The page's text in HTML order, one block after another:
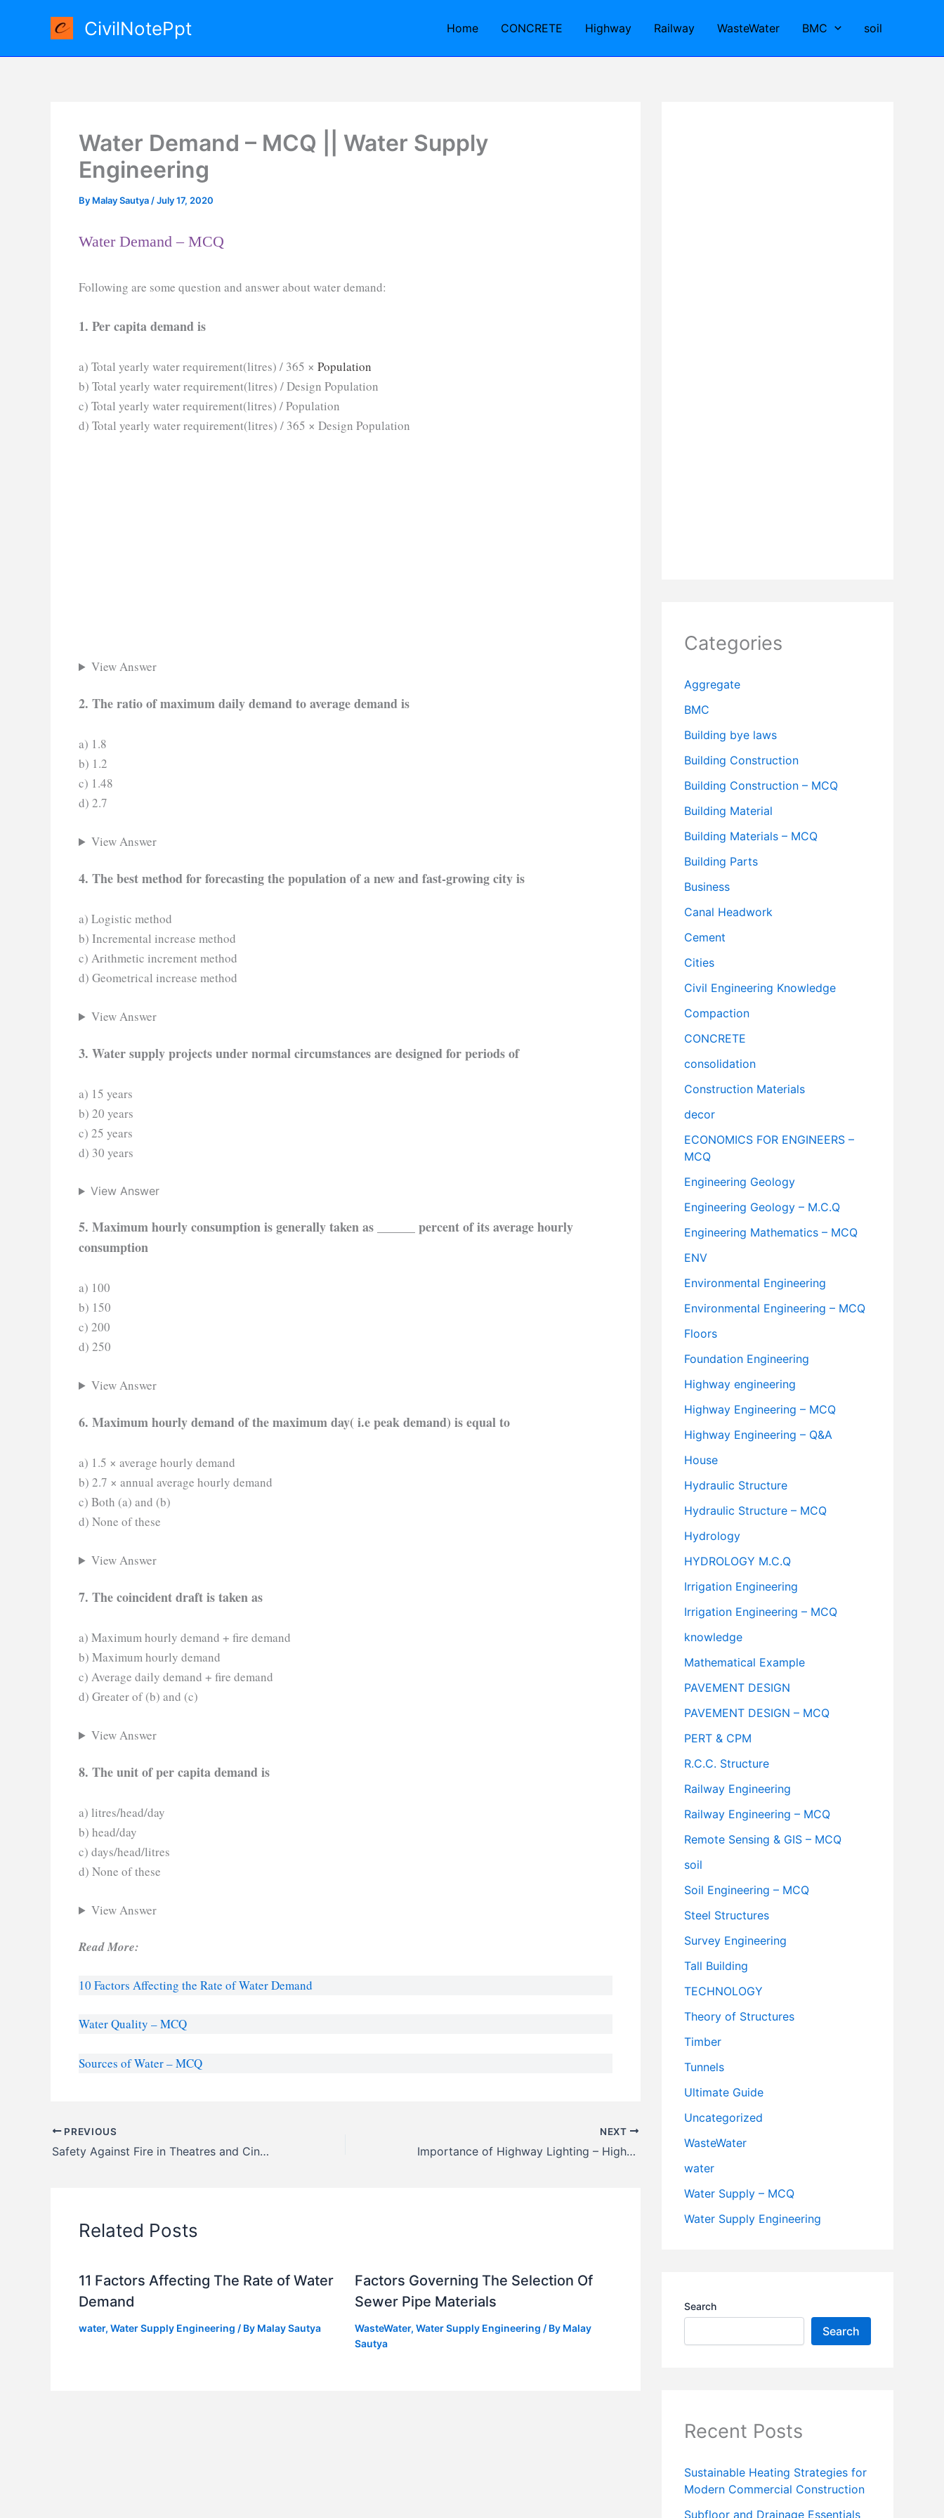
CivilNotePpt Home CONCRETE Highway Railway WasteWater BMC soil
Water Demand – MCQ || Water Supply
Engineering
By Malay Sautya /July 17, 2020
Water Demand – MCQ
Following are some question and answer about water demand:
1. Per capita demand is
a) Total yearly water requirement(litres) / 365 × Population
b) Total yearly water requirement(litres) / Design Population
c) Total yearly water requirement(litres) / Population
d) Total yearly water requirement(litres) / 365 × Design Population
View Answer
2. The ratio of maximum daily demand to average demand is
a) 1.8
b) 1.2
c) 1.48
d) 2.7
View Answer
4. The best method for forecasting the population of a new and fast-growing city is
a) Logistic method
b) Incremental increase method
c) Arithmetic increment method
d) Geometrical increase method
View Answer
3. Water supply projects under normal circumstances are designed for periods of
a) 15 years
b) 20 years
c) 25 years
d) 30 years
View Answer
5. Maximum hourly consumption is generally taken as ______ percent of its average hourly
consumption
a) 100
b) 150
c) 200
d) 250
View Answer
6. Maximum hourly demand of the maximum day( i.e peak demand) is equal to
a) 1.5 × average hourly demand
b) 2.7 × annual average hourly demand
c) Both (a) and (b)
d) None of these
View Answer
7. The coincident draft is taken as
a) Maximum hourly demand + fire demand
b) Maximum hourly demand
c) Average daily demand + fire demand
d) Greater of (b) and (c)
View Answer
8. The unit of per capita demand is
a) litres/head/day
b) head/day
c) days/head/litres
d) None of these
View Answer
Read More:
10 Factors Affecting the Rate of Water Demand
Water Quality – MCQ
Sources of Water – MCQ
PREVIOUS
Safety Against Fire in Theatres and Cinemas
NEXT
Importance of Highway Lighting – Highway Engineering
Related Posts
11 Factors Affecting The Rate of Water
Demand
water, Water Supply Engineering / By Malay Sautya
Factors Governing The Selection Of
Sewer Pipe Materials
WasteWater, Water Supply Engineering / By Malay
Sautya
Categories
Aggregate
BMC
Building bye laws
Building Construction
Building Construction – MCQ
Building Material
Building Materials – MCQ
Building Parts
Business
Canal Headwork
Cement
Cities
Civil Engineering Knowledge
Compaction
CONCRETE
consolidation
Construction Materials
decor
ECONOMICS FOR ENGINEERS –
MCQ
Engineering Geology
Engineering Geology – M.C.Q
Engineering Mathematics – MCQ
ENV
Environmental Engineering
Environmental Engineering – MCQ
Floors
Foundation Engineering
Highway engineering
Highway Engineering – MCQ
Highway Engineering – Q&A
House
Hydraulic Structure
Hydraulic Structure – MCQ
Hydrology
HYDROLOGY M.C.Q
Irrigation Engineering
Irrigation Engineering – MCQ
knowledge
Mathematical Example
PAVEMENT DESIGN
PAVEMENT DESIGN – MCQ
PERT & CPM
R.C.C. Structure
Railway Engineering
Railway Engineering – MCQ
Remote Sensing & GIS – MCQ
soil
Soil Engineering – MCQ
Steel Structures
Survey Engineering
Tall Building
TECHNOLOGY
Theory of Structures
Timber
Tunnels
Ultimate Guide
Uncategorized
WasteWater
water
Water Supply – MCQ
Water Supply Engineering
Search
Search
Recent Posts
Sustainable Heating Strategies for
Modern Commercial Construction
Subfloor and Drainage Essentials